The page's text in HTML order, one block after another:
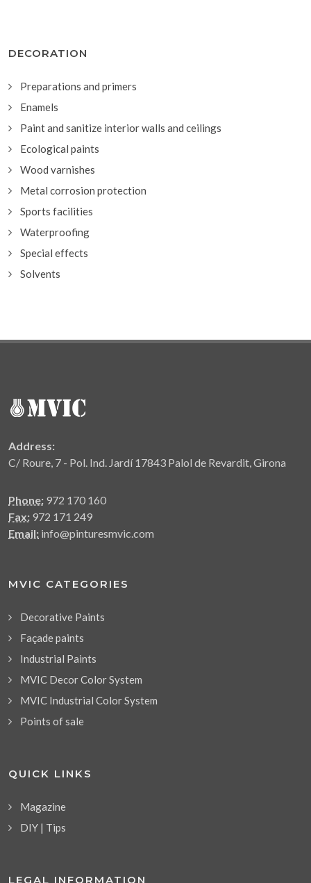
DECORATION
Preparations and primers
Enamels
Paint and sanitize interior walls and ceilings
Ecological paints
Wood varnishes
Metal corrosion protection
Sports facilities
Waterproofing
Special effects
Solvents
Address:
C/ Roure, 7 - Pol. Ind. Jardí 17843 Palol de Revardit, Girona
Phone: 972 170 160
Fax: 972 171 249
Email: info@pinturesmvic.com
MVIC CATEGORIES
Decorative Paints
Façade paints
Industrial Paints
MVIC Decor Color System
MVIC Industrial Color System
Points of sale
QUICK LINKS
Magazine
DIY | Tips
LEGAL INFORMATION